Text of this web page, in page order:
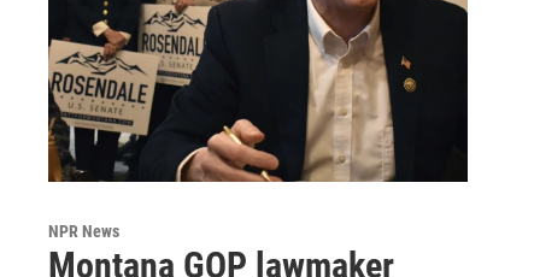
NPR News
Montana GOP lawmaker